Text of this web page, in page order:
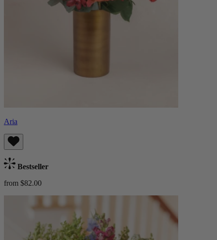
Aria
Bestseller
from $82.00